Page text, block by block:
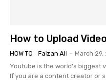
How to Upload
HOW TO Faizan Ali - March 29,
Youtube is the world's biggest
If you are a content creator or